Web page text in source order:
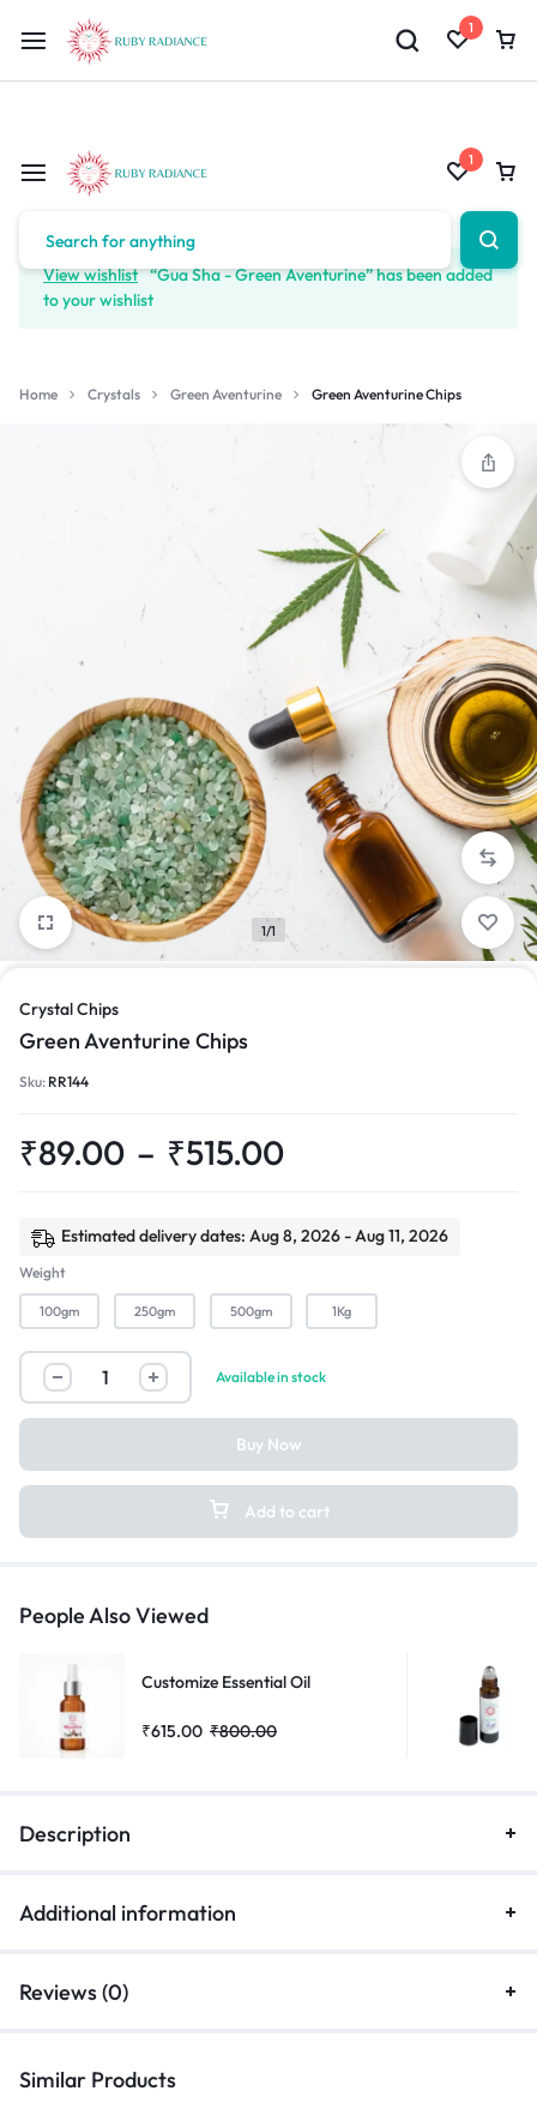
Limited Time Only: 10% OFF on Your First Order | Use Code:
1
1
View wishlist “Gua Sha - Green Aventurine” has been added
to your wishlist
Home Crystals Green Aventurine Green Aventurine Chips
1/1
Crystal Chips
Green Aventurine Chips
Sku: RR144
₹89.00 – ₹515.00
Estimated delivery dates: Aug 8, 2026 - Aug 11, 2026
Weight
100gm 250gm 500gm 1Kg
Available in stock
Add to cart
Buy Now
People Also Viewed
Customize Essential Oil
₹615.00 ₹800.00
Description
Additional information
Reviews (0)
Similar Products